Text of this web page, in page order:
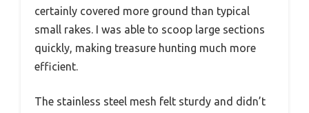
certainly covered more ground than typical
small rakes. I was able to scoop large sections
quickly, making treasure hunting much more
efficient.
The stainless steel mesh felt sturdy and didn’t